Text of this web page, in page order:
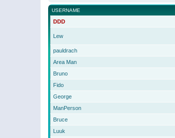
USERNAME
DDD
Lew
pauldrach
Area Man
Bruno
Fido
George
ManPerson
Bruce
Luuk